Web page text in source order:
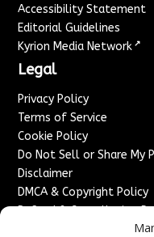
Accessibility Statement
Editorial Guidelines
Kyrion Media Network ↗
Legal
Privacy Policy
Terms of Service
Cookie Policy
Do Not Sell or Share My
Disclaimer
DMCA & Copyright Policy
Refund & Cancellation